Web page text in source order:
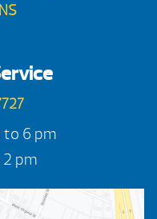
to 6 pm
pm